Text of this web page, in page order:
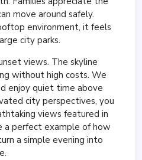
move around safely.
environment, it feels
city parks.
views. The skyline
without high costs. We
enjoy quiet time above
city perspectives, you
views featured in
a perfect example of how
a simple evening into